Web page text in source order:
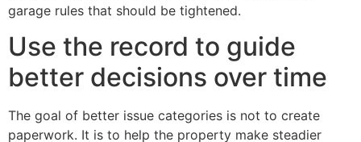
garage rules that should be tightened.
Use the record to guide
better decisions over time
The goal of better issue categories is not to create
paperwork. It is to help the property make steadier